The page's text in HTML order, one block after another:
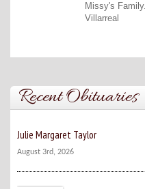
Missy's
Villarreal
Recent Obituaries
Julie Margaret Taylor
August 3rd, 2026